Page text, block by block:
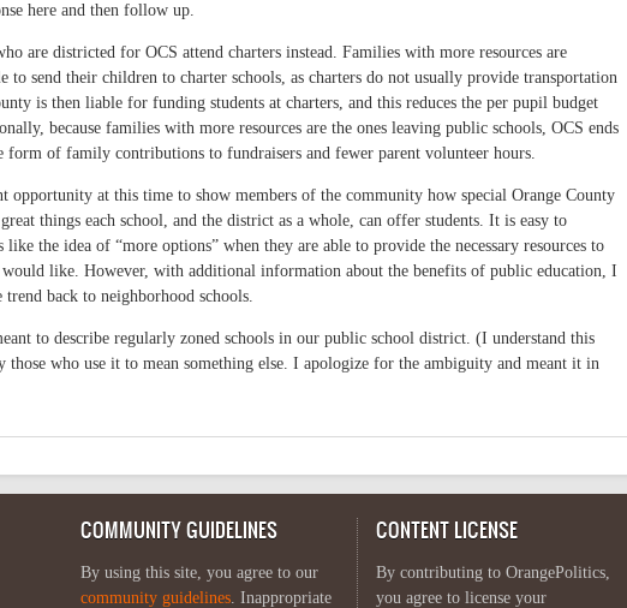
here and then follow up.
are districted for OCS attend charters instead. Families with more resources are
to send their children to charter schools, as charters do not usually provide transportation
is then liable for funding students at charters, and this reduces the per pupil budget
because families with more resources are the ones leaving public schools, OCS ends
form of family contributions to fundraisers and fewer parent volunteer hours.
opportunity at this time to show members of the community how special Orange County
things each school, and the district as a whole, can offer students. It is easy to
the idea of “more options” when they are able to provide the necessary resources to
like. However, with additional information about the benefits of public education, I
back to neighborhood schools.
to describe regularly zoned schools in our public school district. (I understand this
those who use it to mean something else. I apologize for the ambiguity and meant it in
COMMUNITY GUIDELINES
By using this site, you agree to our
community guidelines. Inappropriate
CONTENT LICENSE
By contributing to OrangePolitics,
you agree to license your